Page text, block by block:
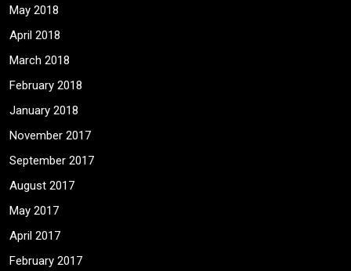
May 2018
April 2018
March 2018
February 2018
January 2018
November 2017
September 2017
August 2017
May 2017
April 2017
February 2017